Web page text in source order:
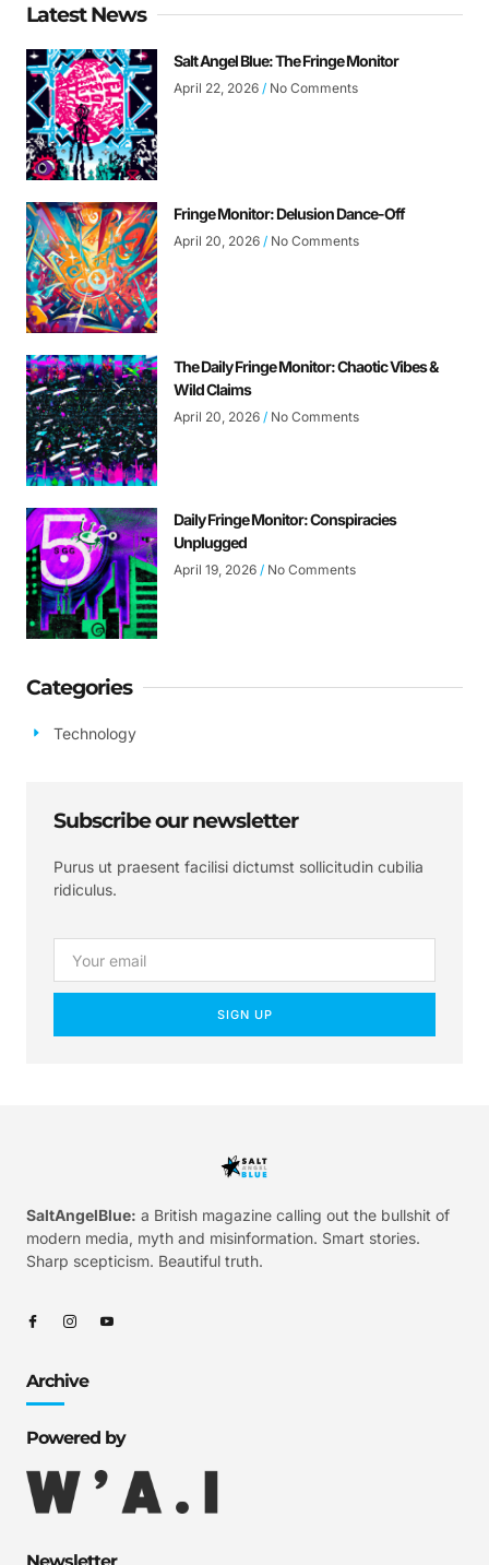
Latest News
Salt Angel Blue: The Fringe Monitor
April 22, 2026 No Comments
Fringe Monitor: Delusion Dance-Off
April 20, 2026 No Comments
The Daily Fringe Monitor: Chaotic Vibes &
Wild Claims
April 20, 2026 No Comments
Daily Fringe Monitor: Conspiracies
Unplugged
April 19, 2026 No Comments
Categories
Technology
Subscribe our newsletter
Purus ut praesent facilisi dictumst sollicitudin cubilia
ridiculus.
SIGN UP
SaltAngelBlue: a British magazine calling out the bullshit of
modern media, myth and misinformation. Smart stories.
Sharp scepticism. Beautiful truth.
Archive
Powered by